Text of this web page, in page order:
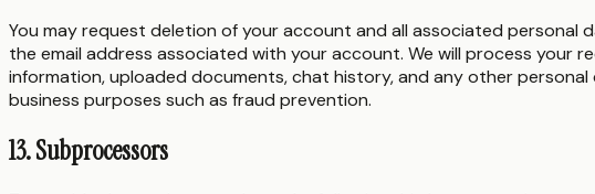
You may request deletion of your account and all associated personal
the email address associated with your account. We will process your
information, uploaded documents, chat history, and any other
business purposes such as fraud prevention.
13. Subprocessors